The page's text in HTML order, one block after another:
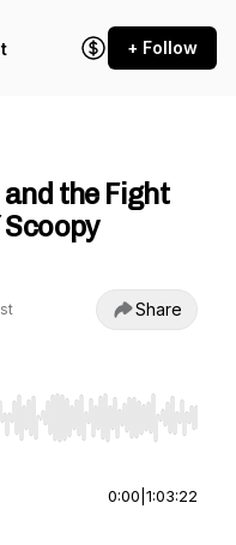
+ Follow
the Fight
Share
Home/End to jump
0:00 1:03:22